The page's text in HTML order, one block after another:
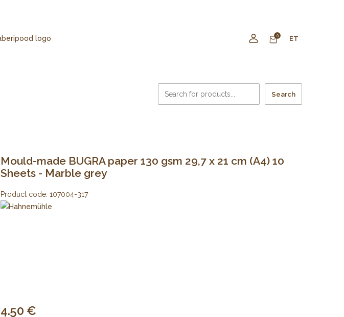
0 ET
Search
Mould-made BUGRA paper 130 gsm 29,7 x 21 cm (A4) 10
Sheets - Marble grey
Product code: 107004-317
4.50